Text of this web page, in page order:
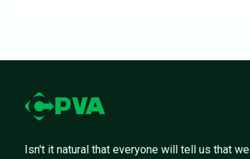
Isn't it natural that everyone will tell us that we